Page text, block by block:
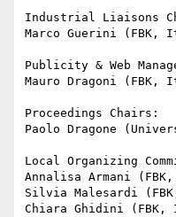
Industrial Liaisons
Marco Guerini (FBK,
Publicity & Web
Mauro Dragoni (FBK,
Proceedings Chairs:
Paolo Dragone
Local Organizing
Annalisa Armani
Silvia Malesardi
Chiara Ghidini